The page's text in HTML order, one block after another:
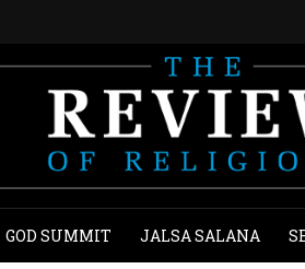
GOD SUMMIT JALSA SALANA